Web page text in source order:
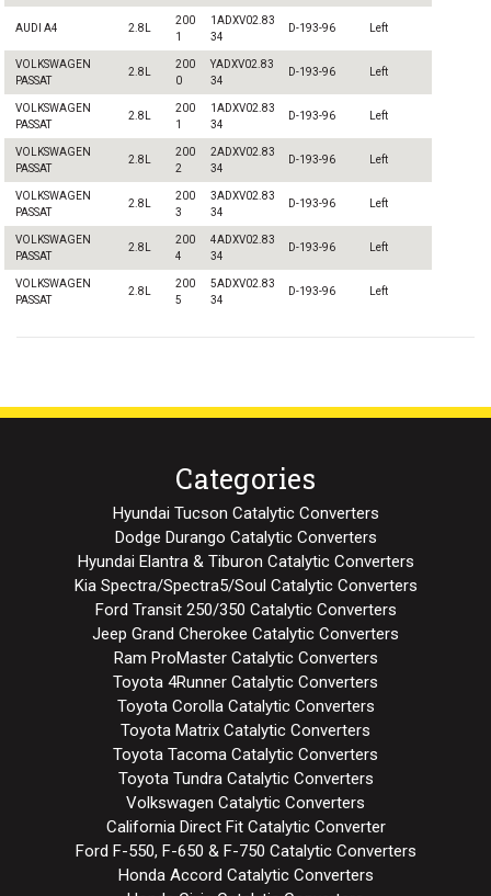
AUDI A4 2.8L
200
1
1ADXV02.83
34
D-193-96 Left
VOLKSWAGEN
PASSAT
2.8L
200
0
YADXV02.83
34
D-193-96 Left
VOLKSWAGEN
PASSAT
2.8L
200
1
1ADXV02.83
34
D-193-96 Left
VOLKSWAGEN
PASSAT
2.8L
200
2
2ADXV02.83
34
D-193-96 Left
VOLKSWAGEN
PASSAT
2.8L
200
3
3ADXV02.83
34
D-193-96 Left
VOLKSWAGEN
PASSAT
2.8L
200
4
4ADXV02.83
34
D-193-96 Left
VOLKSWAGEN
PASSAT
2.8L
200
5
5ADXV02.83
34
D-193-96 Left
Categories
Hyundai Tucson Catalytic Converters
Dodge Durango Catalytic Converters
Hyundai Elantra & Tiburon Catalytic Converters
Kia Spectra/Spectra5/Soul Catalytic Converters
Ford Transit 250/350 Catalytic Converters
Jeep Grand Cherokee Catalytic Converters
Ram ProMaster Catalytic Converters
Toyota 4Runner Catalytic Converters
Toyota Corolla Catalytic Converters
Toyota Matrix Catalytic Converters
Toyota Tacoma Catalytic Converters
Toyota Tundra Catalytic Converters
Volkswagen Catalytic Converters
California Direct Fit Catalytic Converter
Ford F-550, F-650 & F-750 Catalytic Converters
Honda Accord Catalytic Converters